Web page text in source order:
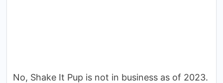
No, Shake It Pup is not in business as of 2023.